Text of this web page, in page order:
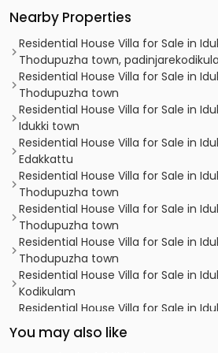
Nearby Properties
Residential House Villa for Sale in
Thodupuzha town,
Residential House Villa for Sale in
Thodupuzha town
Residential House Villa for Sale in
Idukki town
Residential House Villa for Sale in
Edakkattu
Residential House Villa for Sale in
Thodupuzha town
Residential House Villa for Sale in
Thodupuzha town
Residential House Villa for Sale in
Thodupuzha town
Residential House Villa for Sale in
Kodikulam
Residential House Villa for Sale in
Thodupuzha town
Residential House Villa for Sale in
You may also like